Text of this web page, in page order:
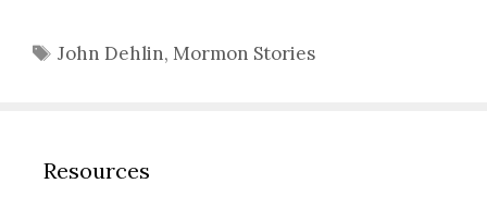
Tags
John Dehlin,Mormon Stories
Resources